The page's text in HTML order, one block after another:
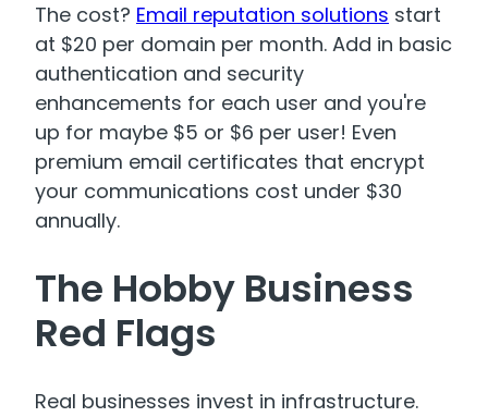
The cost? Email reputation solutions start
at $20 per domain per month. Add in basic
authentication and security
enhancements for each user and you're
up for maybe $5 or $6 per user! Even
premium email certificates that encrypt
your communications cost under $30
annually.
The Hobby Business
Red Flags
Real businesses invest in infrastructure.